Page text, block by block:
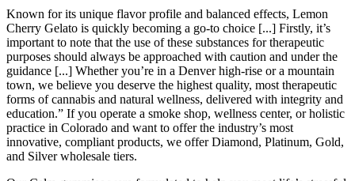
Known for its unique flavor profile and balanced effects, Lemon
Cherry Gelato is quickly becoming a go-to choice [...] Firstly, it’s
important to note that the use of these substances for therapeutic
purposes should always be approached with caution and under the
guidance [...] Whether you’re in a Denver high-rise or a mountain
town, we believe you deserve the highest quality, most therapeutic
forms of cannabis and natural wellness, delivered with integrity and
education.” If you operate a smoke shop, wellness center, or holistic
practice in Colorado and want to offer the industry’s most
innovative, compliant products, we offer Diamond, Platinum, Gold,
and Silver wholesale tiers.